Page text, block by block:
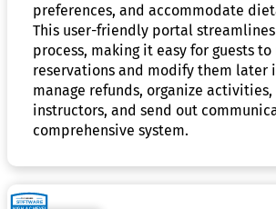
preferences, and accommodate
This user-friendly portal
process, making it easy for guests
reservations and modify them later
manage refunds, organize
instructors, and send out
comprehensive system.